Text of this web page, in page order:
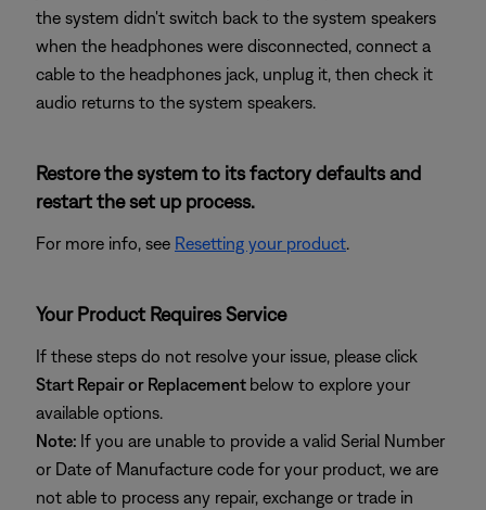
the system didn't switch back to the system speakers
when the headphones were disconnected, connect a
cable to the headphones jack, unplug it, then check it
audio returns to the system speakers.
Restore the system to its factory defaults and
restart the set up process.
For more info, see Resetting your product.
Your Product Requires Service
If these steps do not resolve your issue, please click
Start Repair or Replacement below to explore your
available options.
Note: If you are unable to provide a valid Serial Number
or Date of Manufacture code for your product, we are
not able to process any repair, exchange or trade in